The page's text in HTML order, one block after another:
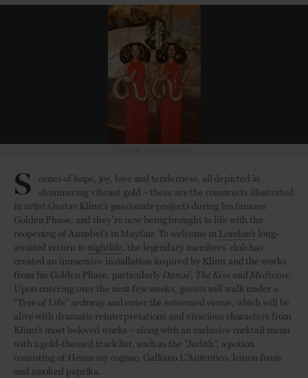
S cenes of hope, joy, love and tenderness, all depicted in
shimmering vibrant gold – these are the constructs illustrated
in artist Gustav Klimt’s passionate projects during his famous
Golden Phase, and they’re now being brought to life with the
reopening of Annabel’s in Mayfair. To welcome in London’s long-
awaited return to nightlife, the legendary members’ club has
created an immersive installation inspired by Klimt and the works
from his Golden Phase, particularly Danaë, The Kiss andMedicine.
Upon entering over the next few weeks, guests will walk under a
“Tree of Life” archway and enter the esteemed venue, which will be
alive with dramatic reinterpretations and vivacious characters from
Klimt’s most beloved works – along with an exclusive cocktail menu
with a gold-themed track list, such as the “Judith”, a potion
consisting of Hennessy cognac, Galliano L’Autentico, lemon foam
and smoked paprika.